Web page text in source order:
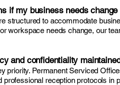
if my business needs
structured to accommodate
workspace needs change, our
and confidentiality
priority. Permanent Serviced
professional reception protocols in